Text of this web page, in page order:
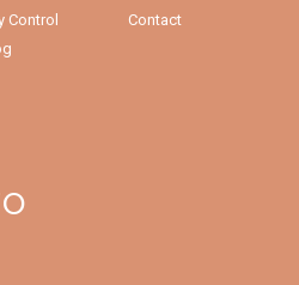
Control
Contact